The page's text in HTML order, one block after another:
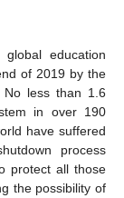
education
of 2019 by the
No less than 1.6
in over 190
have suffered
process
protect all those
the possibility of